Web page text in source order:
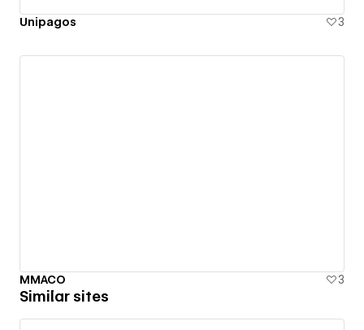
Unipagos 3
MMACO 3
Similar sites